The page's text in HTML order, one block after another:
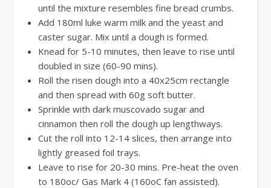
until the mixture resembles fine bread crumbs.
Add 180ml luke warm milk and the yeast and
caster sugar. Mix until a dough is formed.
Knead for 5-10 minutes, then leave to rise until
doubled in size (60-90 mins).
Roll the risen dough into a 40x25cm rectangle
and then spread with 60g soft butter.
Sprinkle with dark muscovado sugar and
cinnamon then roll the dough up lengthways.
Cut the roll into 12-14 slices, then arrange into
lightly greased foil trays.
Leave to rise for 20-30 mins. Pre-heat the oven
to 180oc/ Gas Mark 4 (160oC fan assisted).